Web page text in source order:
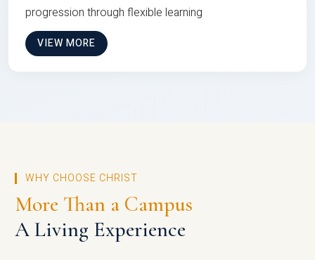
progression through flexible learning
VIEW MORE
WHY CHOOSE CHRIST
More Than a Campus
A Living Experience